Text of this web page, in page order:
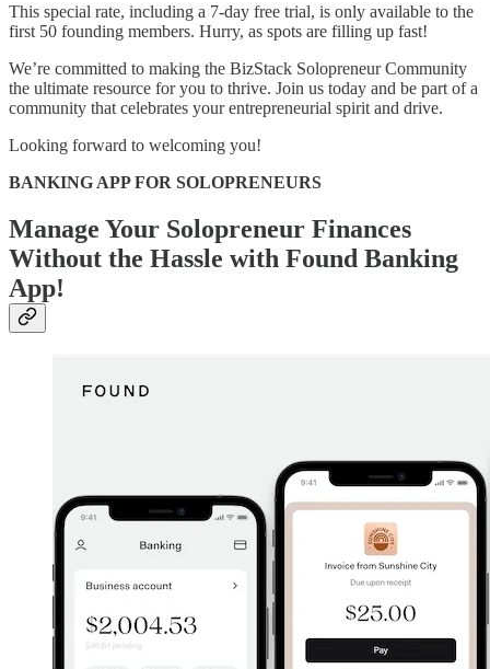
This special rate, including a 7-day free trial, is only available to the
first 50 founding members. Hurry, as spots are filling up fast!
We’re committed to making the BizStack Solopreneur Community
the ultimate resource for you to thrive. Join us today and be part of a
community that celebrates your entrepreneurial spirit and drive.
Looking forward to welcoming you!
BANKING APP FOR SOLOPRENEURS
Manage Your Solopreneur Finances
Without the Hassle with Found Banking
App!